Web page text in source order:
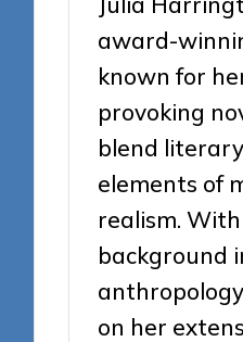
award-
known for
provoking
blend
elements of
realism.
background
on her